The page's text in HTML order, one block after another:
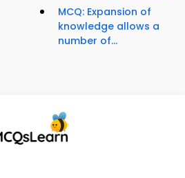
MCQ: Expansion of
knowledge allows a
number of...